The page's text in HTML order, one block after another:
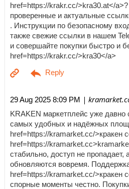
href=https://krakr.cc/>kra30.at</
проверенные и актуальные
. Инструкции по безопасному
также свежие ссылки в нашем
и совершайте покупки быстро и
href=https://krakr.cc/>kra30</a>
29 Aug 2025 8:09 PM |
KRAKEN маркетплейс уже давно
самых удобных и надёжных
href=https://kramarket.cc/>кракен
href=https://
стабильно, доступ не пропадает,
обновляются вовремя.
href=https://kramarket.cc/>кракен
спорные моменты честно.